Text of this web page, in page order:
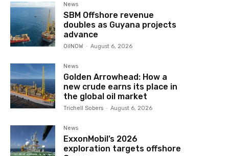
News
SBM Offshore revenue
doubles as Guyana projects
advance
OilNOW - August 6, 2026
News
Golden Arrowhead: How a
new crude earns its place in
the global oil market
Trichell Sobers - August 6, 2026
News
ExxonMobil’s 2026
exploration targets offshore